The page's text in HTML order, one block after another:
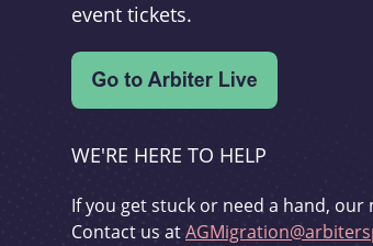
event tickets.
WE'RE HERE TO HELP
If you get stuck or need a hand,
Contact us at